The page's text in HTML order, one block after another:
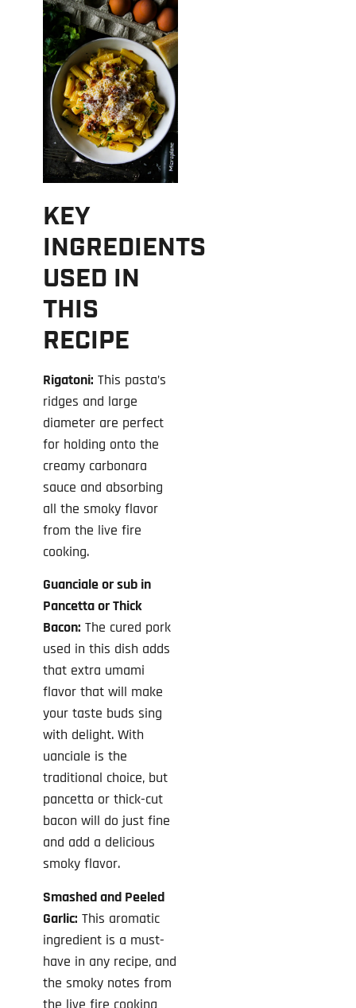
KEY
INGREDIENTS
USED IN
THIS
RECIPE
Rigatoni: This pasta’s
ridges and large
diameter are perfect
for holding onto the
creamy carbonara
sauce and absorbing
all the smoky flavor
from the live fire
cooking.
Guanciale or sub in
Pancetta or Thick
Bacon: The cured pork
used in this dish adds
that extra umami
flavor that will make
your taste buds sing
with delight. With
uanciale is the
traditional choice, but
pancetta or thick-cut
bacon will do just fine
and add a delicious
smoky flavor.
Smashed and Peeled
Garlic: This aromatic
ingredient is a must-
have in any recipe, and
the smoky notes from
the live fire cooking